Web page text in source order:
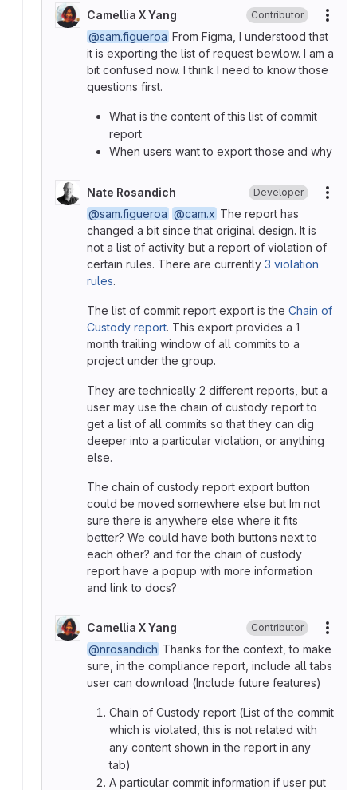
Camellia X Yang Contributor
@sam.figueroa From Figma, I understood that
it is exporting the list of request bewlow. I am a
bit confused now. I think I need to know those
questions first.
What is the content of this list of commit
report
When users want to export those and why
Nate Rosandich Developer
@sam.figueroa @cam.x The report has
changed a bit since that original design. It is
not a list of activity but a report of violation of
certain rules. There are currently 3 violation
rules.
The list of commit report export is the Chain of
Custody report. This export provides a 1
month trailing window of all commits to a
project under the group.
They are technically 2 different reports, but a
user may use the chain of custody report to
get a list of all commits so that they can dig
deeper into a particular violation, or anything
else.
The chain of custody report export button
could be moved somewhere else but Im not
sure there is anywhere else where it fits
better? We could have both buttons next to
each other? and for the chain of custody
report have a popup with more information
and link to docs?
Camellia X Yang Contributor
@nrosandich Thanks for the context, to make
sure, in the compliance report, include all tabs
user can download (Include future features)
Chain of Custody report (List of the commit
which is violated, this is not related with
any content shown in the report in any
tab)
A particular commit information if user put